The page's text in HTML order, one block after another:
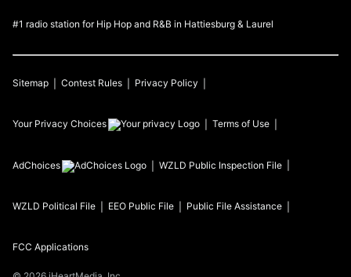
#1 radio station for Hip Hop and R&B in Hattiesburg & Laurel
Sitemap Contest Rules Privacy Policy
Your Privacy Choices Terms of Use
AdChoices WZLD Public Inspection File
WZLD Political File EEO Public File Public File Assistance
FCC Applications